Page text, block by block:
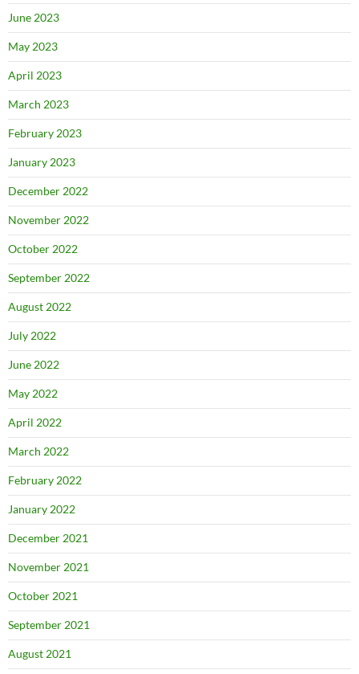
June 2023
May 2023
April 2023
March 2023
February 2023
January 2023
December 2022
November 2022
October 2022
September 2022
August 2022
July 2022
June 2022
May 2022
April 2022
March 2022
February 2022
January 2022
December 2021
November 2021
October 2021
September 2021
August 2021